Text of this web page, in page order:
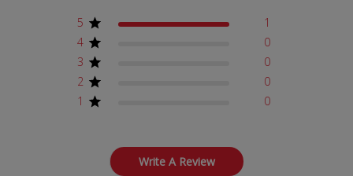
5
1
4
0
3
0
2
0
1
0
Write A Review